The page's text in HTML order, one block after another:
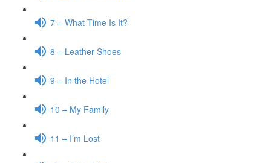
7 – What Time Is It?
8 – Leather Shoes
9 – In the Hotel
10 – My Family
11 – I’m Lost